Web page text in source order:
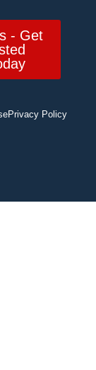
- Get
Privacy Policy